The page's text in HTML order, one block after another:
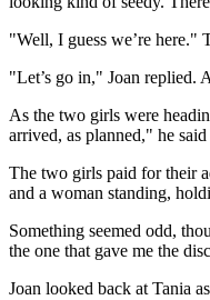
"Well, I guess we’re here."
"Let’s go in," Joan replied.
As the two girls were
arrived, as planned," he
The two girls paid for their
and a woman standing,
Something seemed odd,
the one that gave me the
Joan looked back at Tania